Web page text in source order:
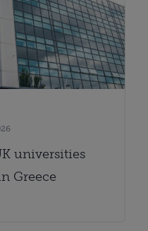
universities
Greece